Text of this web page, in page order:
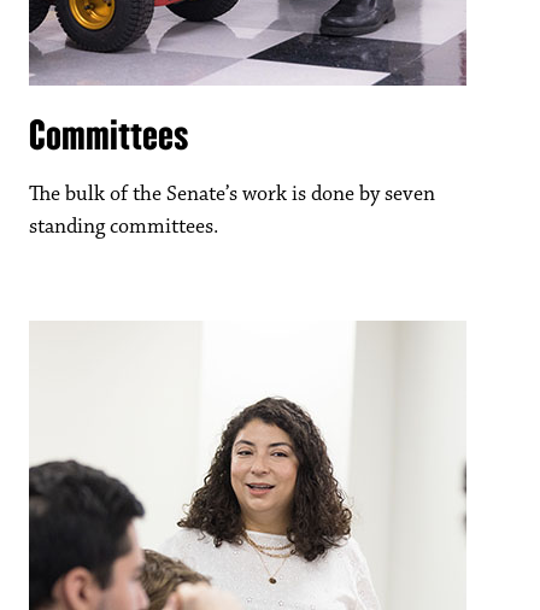
Committees
The bulk of the Senate’s work is done by seven
standing committees.